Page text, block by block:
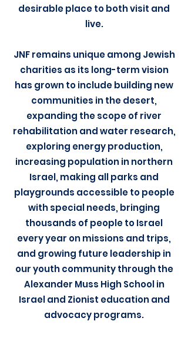
desirable place to both visit and
live.
JNF remains unique among Jewish
charities as its long-term vision
has grown to include building new
communities in the desert,
expanding the scope of river
rehabilitation and water research,
exploring energy production,
increasing population in northern
Israel, making all parks and
playgrounds accessible to people
with special needs, bringing
thousands of people to Israel
every year on missions and trips,
and growing future leadership in
our youth community through the
Alexander Muss High School in
Israel and Zionist education and
advocacy programs.